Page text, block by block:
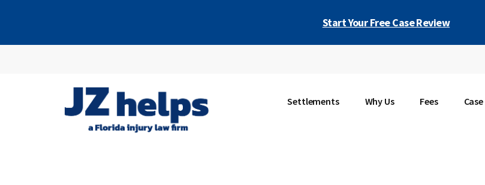
Start Your Free Case Review
Settlements Why Us Fees